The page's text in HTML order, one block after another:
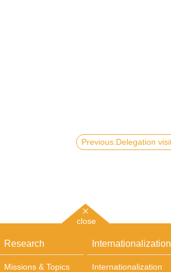
close
Research
Missions & Topics
Internationalization
Internationalization